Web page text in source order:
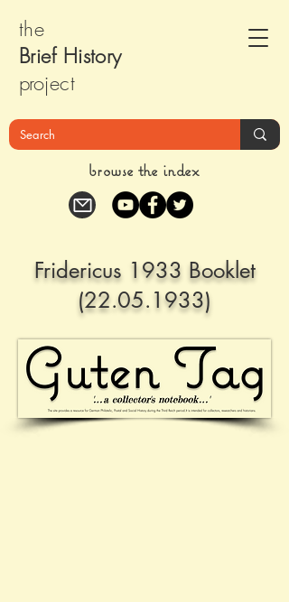
the
Brief History
project
browse the index
Fridericus 1933 Booklet
(22.05.1933)